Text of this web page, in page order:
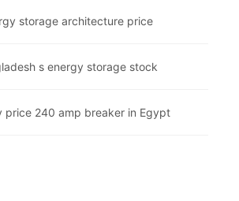
storage architecture price
s energy storage stock
price 240 amp breaker in Egypt